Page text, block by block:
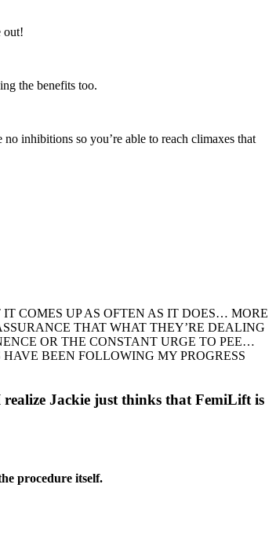
out!
the benefits too.
inhibitions so you’re able to reach climaxes that
COMES UP AS OFTEN AS IT DOES… MORE
THAT WHAT THEY’RE DEALING
OR THE CONSTANT URGE TO PEE…
BEEN FOLLOWING MY PROGRESS
realize Jackie just thinks that FemiLift is
procedure itself.